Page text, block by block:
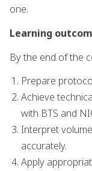
one.
Learning
By the end of the
Prepare
Achieve
with BTS and
Interpret
accurately.
Apply